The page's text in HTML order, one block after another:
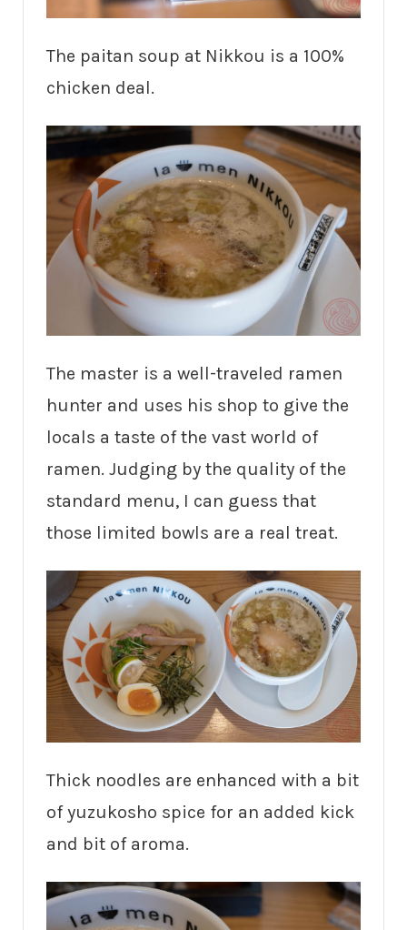
The paitan soup at Nikkou is a 100%
chicken deal.
The master is a well-traveled ramen
hunter and uses his shop to give the
locals a taste of the vast world of
ramen. Judging by the quality of the
standard menu, I can guess that
those limited bowls are a real treat.
Thick noodles are enhanced with a bit
of yuzukosho spice for an added kick
and bit of aroma.